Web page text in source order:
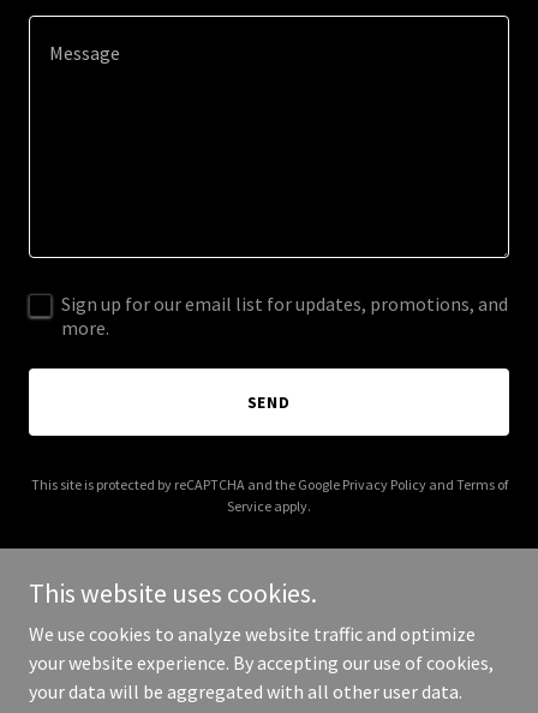
Sign up for our email list for updates, promotions, and
more.
SEND
This site is protected by reCAPTCHA and the Google Privacy Policyand Terms of
Service apply.
Copyright © 2026 Veraspect Property Inspections - All Rights
Reserved.
This website uses cookies.
We use cookies to analyze website traffic and optimize
your website experience. By accepting our use of cookies,
your data will be aggregated with all other user data.